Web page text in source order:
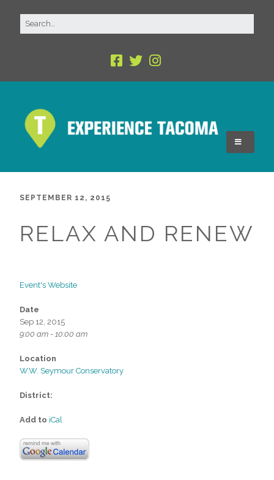
SEPTEMBER 12, 2015
RELAX AND RENEW
Event's Website
Date
Sep 12, 2015
9:00 am - 10:00 am
Location
W.W. Seymour Conservatory
District:
Add to iCal